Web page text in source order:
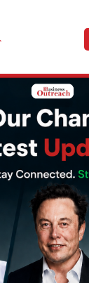
are likely to focus on volume
are
in the